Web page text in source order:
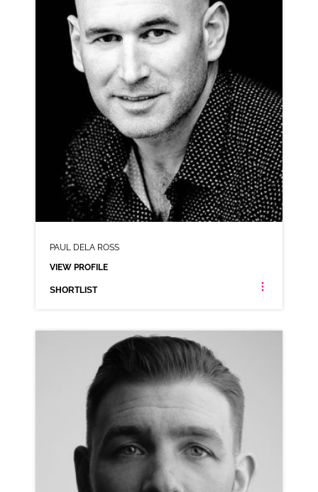
VIEW PROFILE
SHORTLIST
PAUL DELA ROSS
VIEW PROFILE
SHORTLIST
PAUL DELA ROSS
CLICK A TRACK BELOW TO LISTEN
AD-FRUIT & NUT